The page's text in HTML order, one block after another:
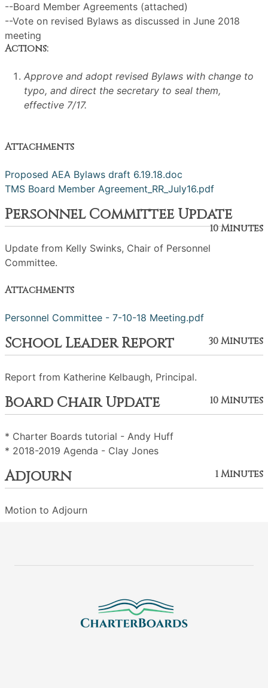
--Board Member Agreements (attached)
--Vote on revised Bylaws as discussed in June 2018
meeting
Actions:
Approve and adopt revised Bylaws with change to
typo, and direct the secretary to seal them,
effective 7/17.
Attachments
Proposed AEA Bylaws draft 6.19.18.doc
TMS Board Member Agreement_RR_July16.pdf
Personnel Committee Update
10 Minutes
Update from Kelly Swinks, Chair of Personnel
Committee.
Attachments
Personnel Committee - 7-10-18 Meeting.pdf
School Leader Report 30 Minutes
Report from Katherine Kelbaugh, Principal.
Board Chair Update 10 Minutes
* Charter Boards tutorial - Andy Huff
* 2018-2019 Agenda - Clay Jones
Adjourn 1 Minutes
Motion to Adjourn